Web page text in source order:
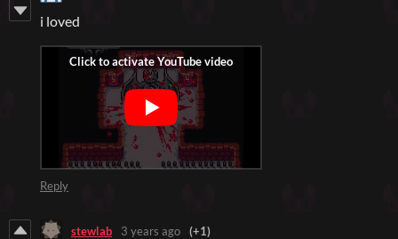
i loved
Reply
stewlab 3 years ago (+1)